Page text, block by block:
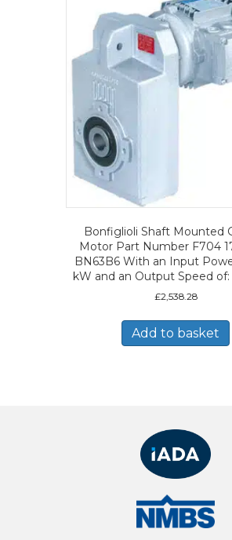
Bonfiglioli Shaft Mounted
Motor Part Number F704
BN63B6 With an Input
kW and an Output Speed of:
£2,538.28
Add to basket